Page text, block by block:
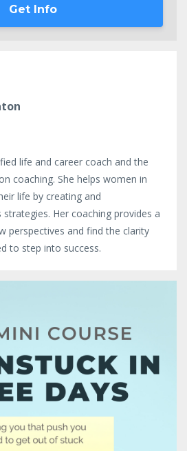
Get Info
life and career coach and the
coaching. She helps women in
life by creating and
Her coaching provides a
perspectives and find the clarity
to step into success.